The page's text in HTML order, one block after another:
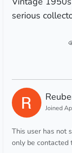
serious
Joined
This user has not
only be contacted